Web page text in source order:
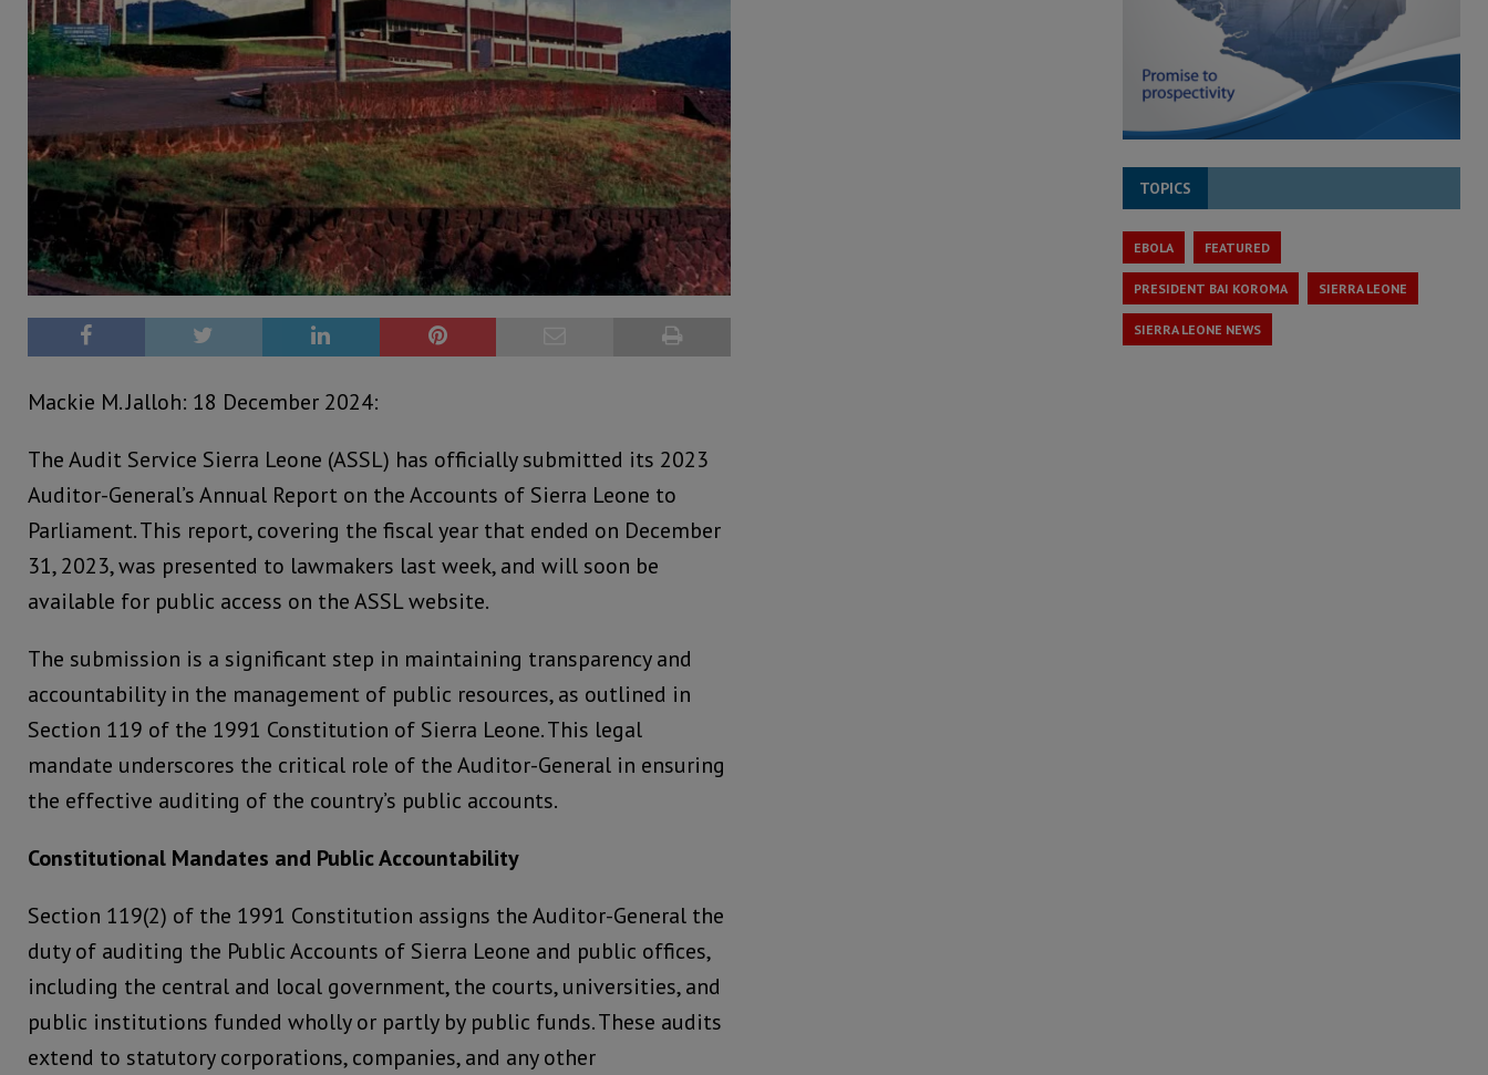
Mackie M. Jalloh: 18 December 2024:
The Audit Service Sierra Leone (ASSL) has officially submitted its 2023
Auditor-General’s Annual Report on the Accounts of Sierra Leone to
Parliament. This report, covering the fiscal year that ended on December
31, 2023, was presented to lawmakers last week, and will soon be
available for public access on the ASSL website.
The submission is a significant step in maintaining transparency and
accountability in the management of public resources, as outlined in
Section 119 of the 1991 Constitution of Sierra Leone. This legal
mandate underscores the critical role of the Auditor-General in ensuring
the effective auditing of the country’s public accounts.
Constitutional Mandates and Public Accountability
Section 119(2) of the 1991 Constitution assigns the Auditor-General the
duty of auditing the Public Accounts of Sierra Leone and public offices,
including the central and local government, the courts, universities, and
public institutions funded wholly or partly by public funds. These audits
extend to statutory corporations, companies, and any other
TOPICS
EBOLA FEATURED
PRESIDENT BAI KOROMA SIERRA LEONE
SIERRA LEONE NEWS